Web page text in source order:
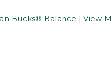
Bucks® Balance | View